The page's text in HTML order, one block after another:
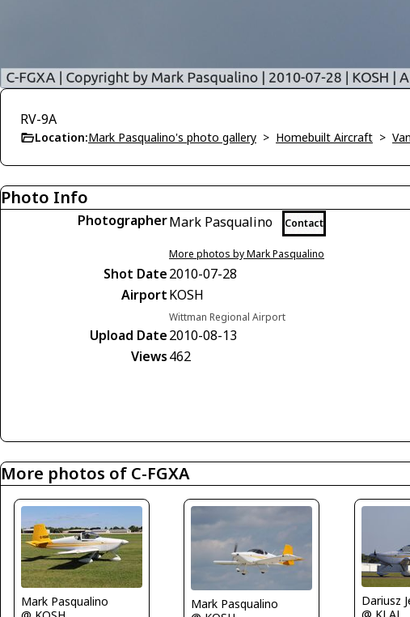
RV-9A
Location:Mark Pasqualino's photo gallery > Homebuilt Aircraft >
Photo Info
PhotographerMark Pasqualino Contact
More photos by Mark Pasqualino
Shot Date2010-07-28
AirportKOSH
Wittman Regional Airport
Upload Date2010-08-13
Views462
More photos of C-FGXA
Mark Pasqualino
Mark Pasqualino